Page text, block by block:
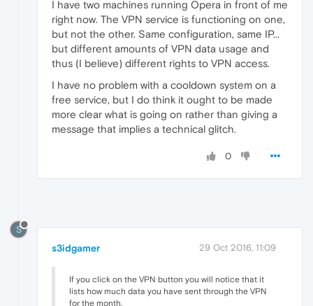
I have two machines running Opera in front of me
right now. The VPN service is functioning on one,
but not the other. Same configuration, same IP...
but different amounts of VPN data usage and
thus (I believe) different rights to VPN access.
I have no problem with a cooldown system on a
free service, but I do think it ought to be made
more clear what is going on rather than giving a
message that implies a technical glitch.
0
S
s3idgamer 29 Oct 2016, 11:09
If you click on the VPN button you will notice that it
lists how much data you have sent through the VPN
for the month.